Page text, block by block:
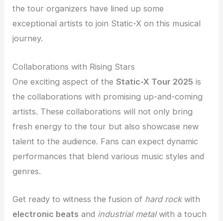
the tour organizers have lined up some
exceptional artists to join Static-X on this musical
journey.
Collaborations with Rising Stars
One exciting aspect of theStatic-X Tour 2025 is
the collaborations with promising up-and-coming
artists. These collaborations will not only bring
fresh energy to the tour but also showcase new
talent to the audience. Fans can expect dynamic
performances that blend various music styles and
genres.
Get ready to witness the fusion of hard rockwith
electronic beats and industrial metalwith a touch